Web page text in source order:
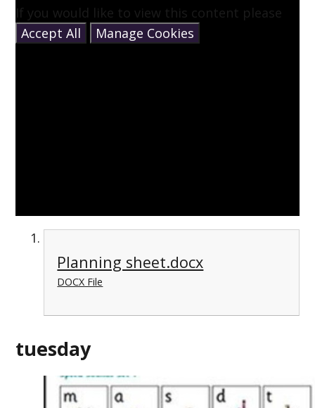
If you would like to view this content please
Accept All
Manage Cookies
Planning sheet.docx
DOCX File
tuesday